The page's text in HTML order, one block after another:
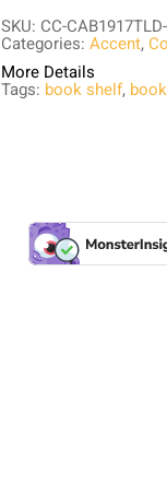
SKU: CC-
Categories: Accent,
More Details
Tags: book shelf,